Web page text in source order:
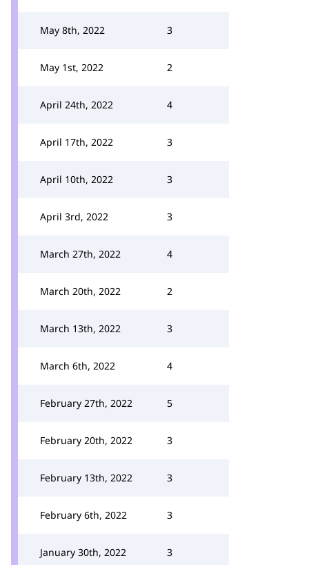
May 8th, 2022 3
May 1st, 2022 2
April 24th, 2022 4
April 17th, 2022 3
April 10th, 2022 3
April 3rd, 2022 3
March 27th, 2022 4
March 20th, 2022 2
March 13th, 2022 3
March 6th, 2022 4
February 27th, 2022 5
February 20th, 2022 3
February 13th, 2022 3
February 6th, 2022 3
January 30th, 2022 3